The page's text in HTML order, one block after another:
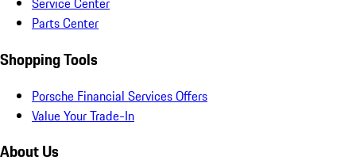
Parts Center
Shopping Tools
Porsche Financial Services Offers
Value Your Trade-In
About Us